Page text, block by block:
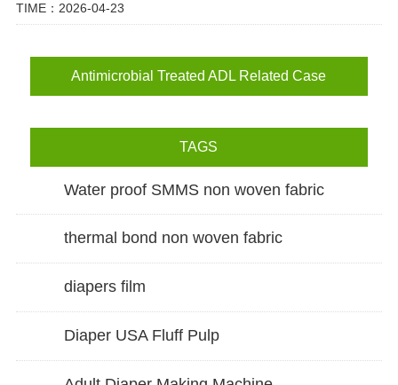
TIME：2026-04-23
Antimicrobial Treated ADL Related Case
TAGS
Water proof SMMS non woven fabric
thermal bond non woven fabric
diapers film
Diaper USA Fluff Pulp